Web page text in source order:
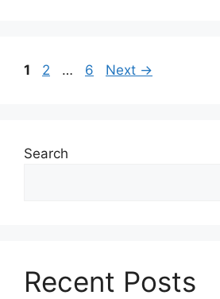
Page
1 Page
2 … Page
6 Next →
Search
Recent Posts